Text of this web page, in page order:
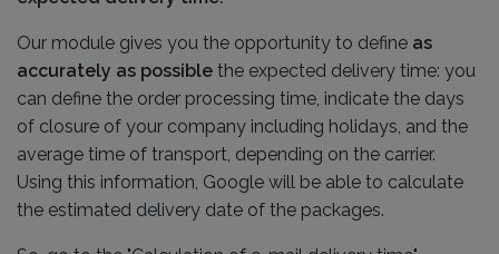
Our module gives you the opportunity to define as
accurately as possible the expected delivery time: you
can define the order processing time, indicate the days
of closure of your company including holidays, and the
average time of transport, depending on the carrier.
Using this information, Google will be able to calculate
the estimated delivery date of the packages.